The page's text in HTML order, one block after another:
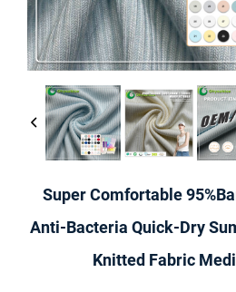
Super Comfortable
Anti-Bacteria Quick-Dry
Knitted Fabric